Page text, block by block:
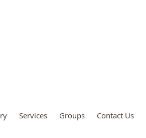
Services Groups Contact Us